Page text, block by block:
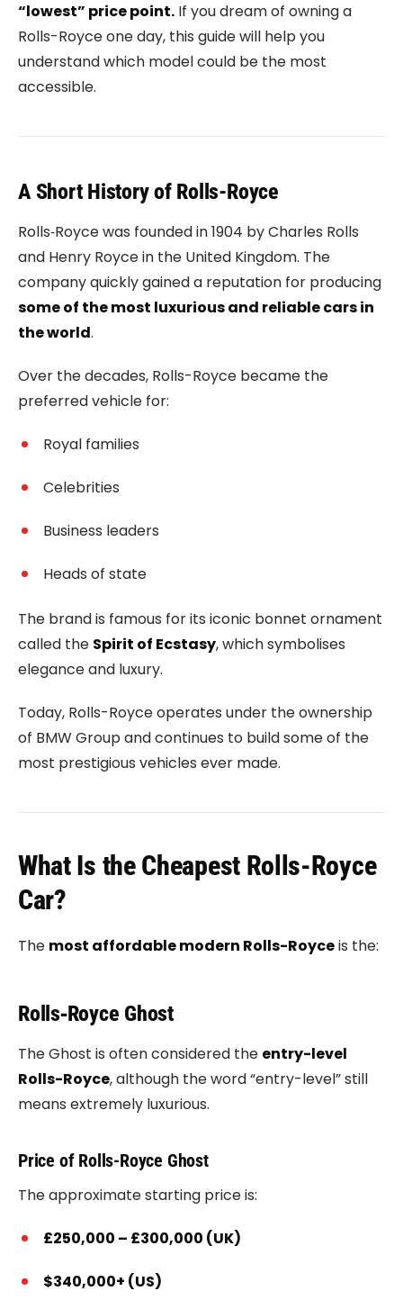
“lowest” price point. If you dream of owning a
Rolls-Royce one day, this guide will help you
understand which model could be the most
accessible.
A Short History of Rolls-Royce
Rolls‑Roycewas founded in 1904 byCharles Rolls
and Henry Roycein the United Kingdom. The
company quickly gained a reputation for producing
some of the most luxurious and reliable cars in
the world.
Over the decades, Rolls-Royce became the
preferred vehicle for:
Royal families
Celebrities
Business leaders
Heads of state
The brand is famous for its iconic bonnet ornament
called the Spirit of Ecstasy, which symbolises
elegance and luxury.
Today, Rolls-Royce operates under the ownership
of BMW Groupand continues to build some of the
most prestigious vehicles ever made.
What Is the Cheapest Rolls-Royce
Car?
The most affordable modern Rolls-Royceis the:
Rolls‑Royce Ghost
The Ghost is often considered the entry-level
Rolls-Royce, although the word “entry-level” still
means extremely luxurious.
Price of Rolls-Royce Ghost
The approximate starting price is:
£250,000 – £300,000 (UK)
$340,000+ (US)